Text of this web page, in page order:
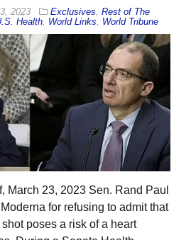
2023 Exclusives, Rest of The
Health, World Links, World Tribune
March 23, 2023 Sen. Rand Paul
for refusing to admit that
poses a risk of a heart